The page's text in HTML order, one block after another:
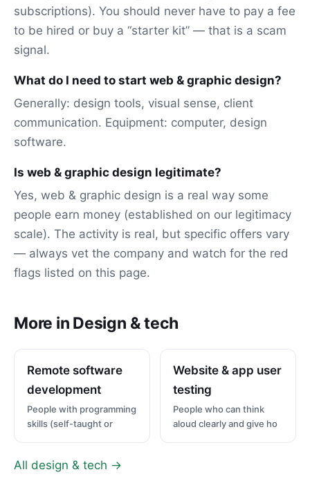
subscriptions). You should never have to pay a fee
to be hired or buy a “starter kit” — that is a scam
signal.
What do I need to start web & graphic design?
Generally: design tools, visual sense, client
communication. Equipment: computer, design
software.
Is web & graphic design legitimate?
Yes, web & graphic design is a real way some
people earn money (established on our legitimacy
scale). The activity is real, but specific offers vary
— always vet the company and watch for the red
flags listed on this page.
More in Design & tech
Remote software
development
People with programming
skills (self-taught or
Website & app user
testing
People who can think
aloud clearly and give ho
All design & tech →